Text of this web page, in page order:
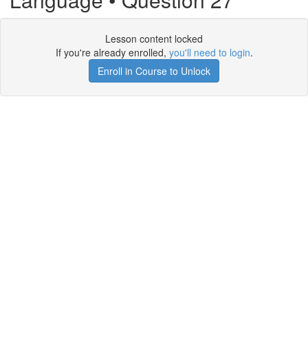
Lesson content locked
If you're already enrolled, you'll need to login.
Enroll in Course to Unlock